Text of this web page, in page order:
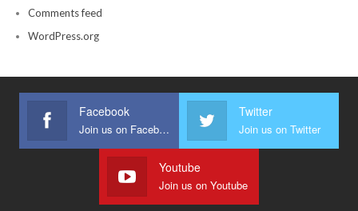
Comments feed
WordPress.org
Facebook
Join us on Facebook
Twitter
Join us on Twitter
Youtube
Join us on Youtube